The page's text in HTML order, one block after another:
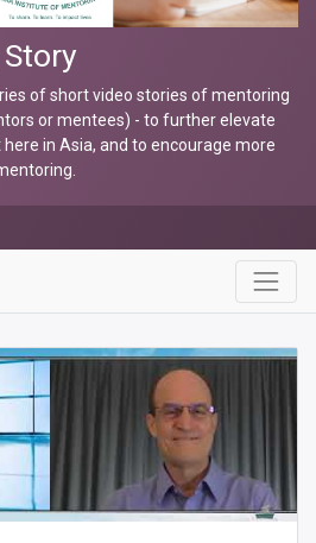
of short video stories of mentoring
or mentees) - to further elevate
in Asia, and to encourage more